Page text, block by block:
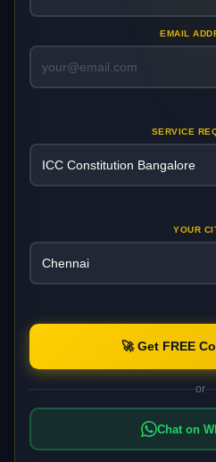
EMAIL
SERVICE
YOUR
🚀 Get FREE
or
Chat on